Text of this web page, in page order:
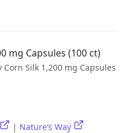
mg Capsules (100 ct)
| Nature’s Way